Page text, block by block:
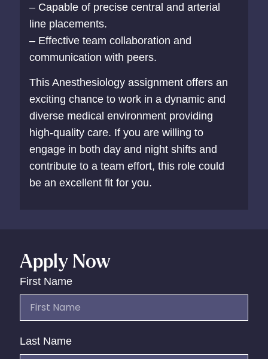
– Capable of precise central and arterial
line placements.
– Effective team collaboration and
communication with peers.
This Anesthesiology assignment offers an
exciting chance to work in a dynamic and
diverse medical environment providing
high-quality care. If you are willing to
engage in both day and night shifts and
contribute to a team effort, this role could
be an excellent fit for you.
Apply Now
First Name
Last Name